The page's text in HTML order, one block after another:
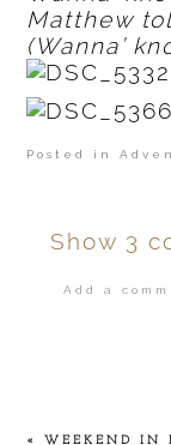
Matthew
(Wanna’
Posted in
Show 3
Add a
« WEEKEND IN